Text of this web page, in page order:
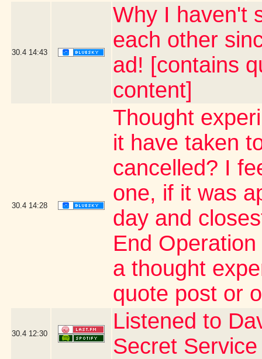
30.4 14:43
Why I haven't
each other
ad! [contains
content]
30.4 14:28
Thought
it have taken
cancelled? I
one, if it was
day and
End
a thought
quote post or
30.4 12:30
Listened to
Secret